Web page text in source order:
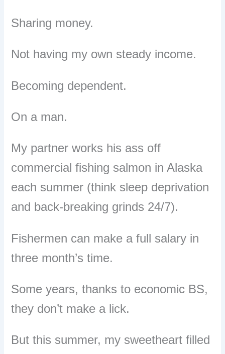
Sharing money.
Not having my own steady income.
Becoming dependent.
On a man.
My partner works his ass off
commercial fishing salmon in Alaska
each summer (think sleep deprivation
and back-breaking grinds 24/7).
Fishermen can make a full salary in
three month’s time.
Some years, thanks to economic BS,
they don’t make a lick.
But this summer, my sweetheart filled